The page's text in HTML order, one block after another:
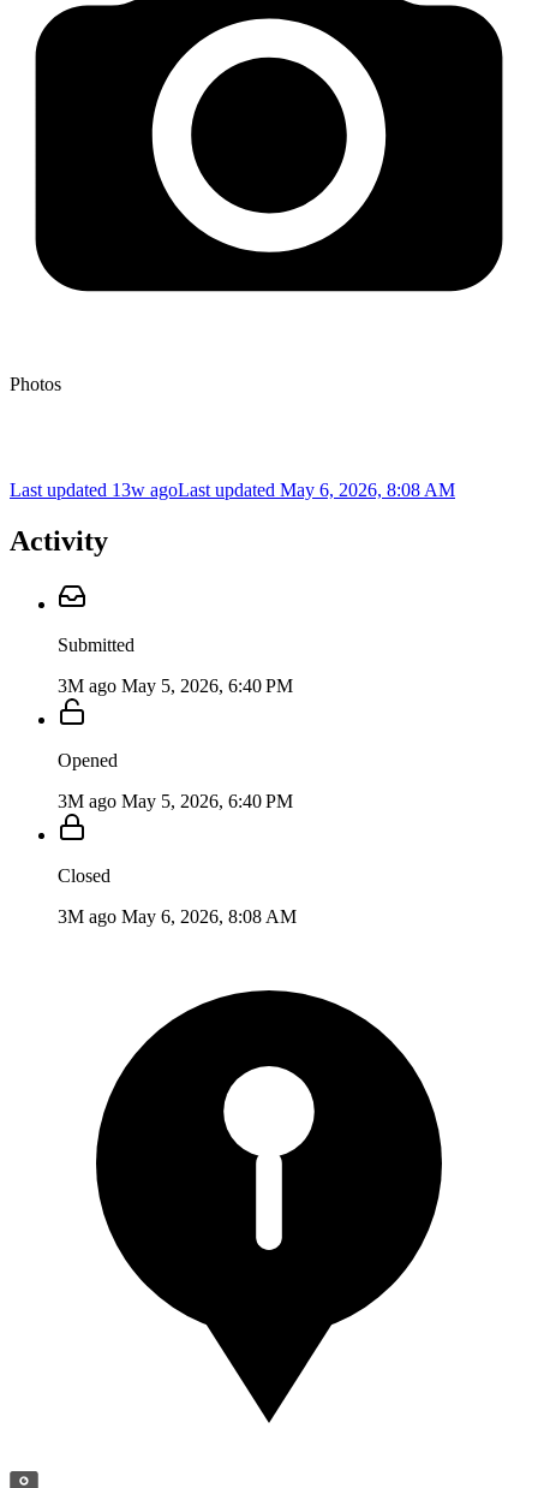
Photos
Last updated 13w agoLast updated May 6, 2026, 8:08 AM
Activity
Submitted
3M ago May 5, 2026, 6:40 PM
Opened
3M ago May 5, 2026, 6:40 PM
Closed
3M ago May 6, 2026, 8:08 AM